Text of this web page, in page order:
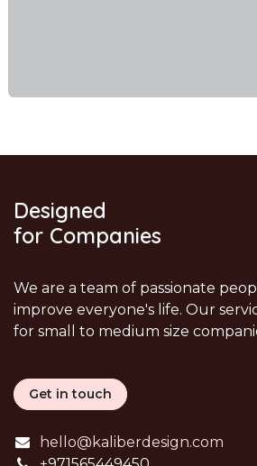
Designed
for Companies
We are a team of passionate
improve everyone's life. Our
for small to medium size
Get in touch
hello@kaliberdesign.com